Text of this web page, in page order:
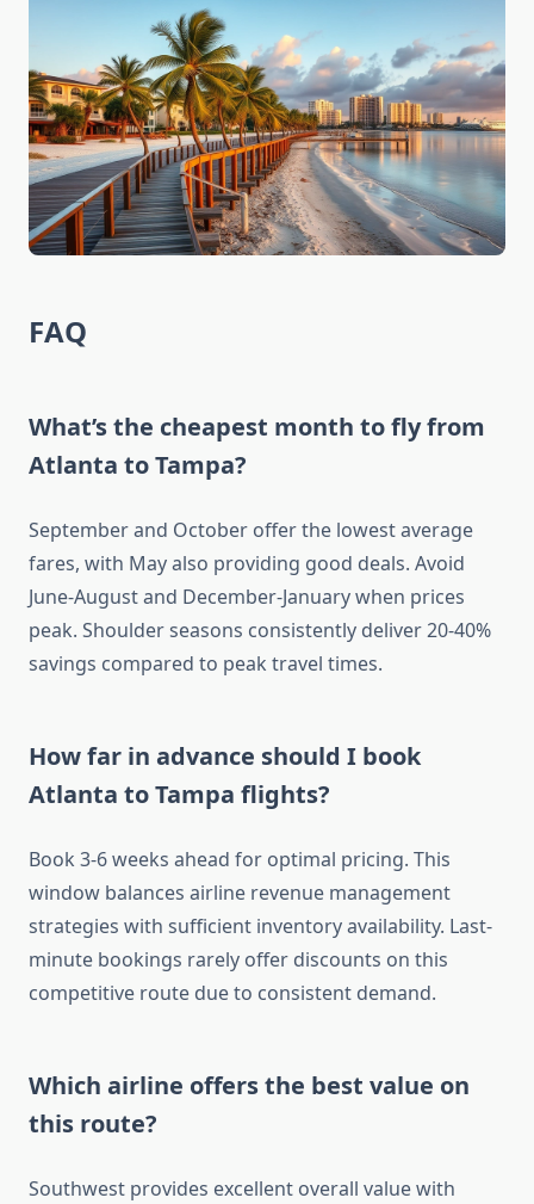
FAQ
What’s the cheapest month to fly from
Atlanta to Tampa?
September and October offer the lowest average
fares, with May also providing good deals. Avoid
June-August and December-January when prices
peak. Shoulder seasons consistently deliver 20-40%
savings compared to peak travel times.
How far in advance should I book
Atlanta to Tampa flights?
Book 3-6 weeks ahead for optimal pricing. This
window balances airline revenue management
strategies with sufficient inventory availability. Last-
minute bookings rarely offer discounts on this
competitive route due to consistent demand.
Which airline offers the best value on
this route?
Southwest provides excellent overall value with